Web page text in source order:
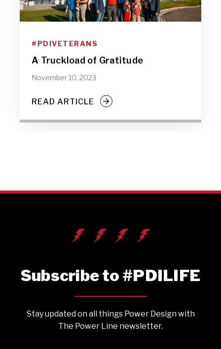
#PDIVETERANS
A Truckload of Gratitude
November 10, 2023
READ ARTICLE
Subscribe to #PDILIFE
Stay updated on all things Power Design with
The Power Line newsletter.